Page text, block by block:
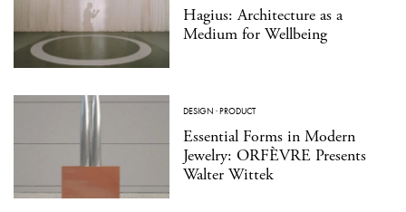
Hagius: Architecture as a
Medium for Wellbeing
DESIGN ·PRODUCT
Essential Forms in Modern
Jewelry: ORFÈVRE Presents
Walter Wittek